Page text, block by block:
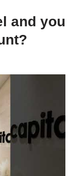
and you